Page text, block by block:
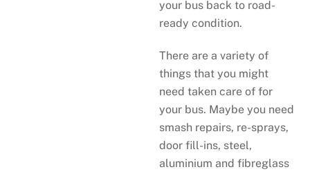
your bus back to road-
ready condition.
There are a variety of
things that you might
need taken care of for
your bus. Maybe you need
smash repairs, re-sprays,
door fill-ins, steel,
aluminium and fibreglass